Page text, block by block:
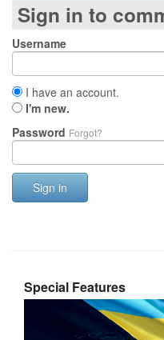
Sign in to
Username
I have an account.
I'm new.
Password Forgot?
Sign in
Special Features